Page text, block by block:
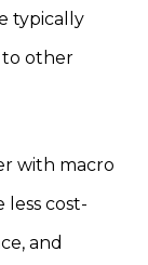
typically
to other
with macro
cost-
and